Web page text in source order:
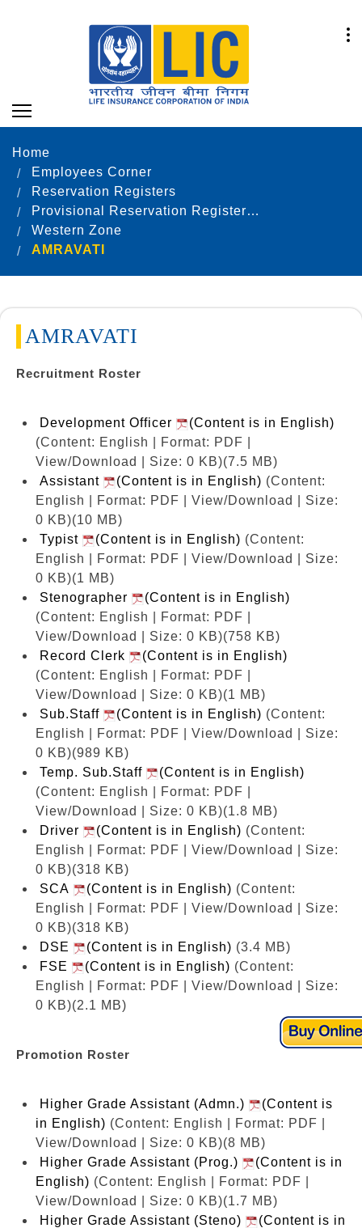
Home
Employees Corner
Reservation Registers
Provisional Reservation Registers as on 31.12.2022
Western Zone
AMRAVATI
AMRAVATI
Recruitment Roster
Development Officer
(Content is in English)
(Content: English | Format: PDF |
View/Download | Size: 0 KB)(7.5 MB)
Assistant
(Content is in English) (Content:
English | Format: PDF | View/Download | Size:
0 KB)(10 MB)
Typist
(Content is in English) (Content:
English | Format: PDF | View/Download | Size:
0 KB)(1 MB)
Stenographer
(Content is in English)
(Content: English | Format: PDF |
View/Download | Size: 0 KB)(758 KB)
Record Clerk
(Content is in English)
(Content: English | Format: PDF |
View/Download | Size: 0 KB)(1 MB)
Sub.Staff
(Content is in English) (Content:
English | Format: PDF | View/Download | Size:
0 KB)(989 KB)
Temp. Sub.Staff
(Content is in English)
(Content: English | Format: PDF |
View/Download | Size: 0 KB)(1.8 MB)
Driver
(Content is in English) (Content:
English | Format: PDF | View/Download | Size:
0 KB)(318 KB)
SCA
(Content is in English) (Content:
English | Format: PDF | View/Download | Size:
0 KB)(318 KB)
DSE
(Content is in English) (3.4 MB)
FSE
(Content is in English) (Content:
English | Format: PDF | View/Download | Size:
0 KB)(2.1 MB)
Promotion Roster
Higher Grade Assistant (Admn.)
(Content is
in English) (Content: English | Format: PDF |
View/Download | Size: 0 KB)(8 MB)
Higher Grade Assistant (Prog.)
(Content is in
English) (Content: English | Format: PDF |
View/Download | Size: 0 KB)(1.7 MB)
Higher Grade Assistant (Steno)
(Content is in